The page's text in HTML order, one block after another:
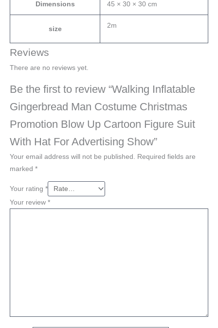
Dimensions 45 × 30 × 30 cm
size 2m
Reviews
There are no reviews yet.
Be the first to review “Walking Inflatable
Gingerbread Man Costume Christmas
Promotion Blow Up Cartoon Figure Suit
With Hat For Advertising Show”
Your email address will not be published.
Required fields are
marked *
Your rating *
Your review *